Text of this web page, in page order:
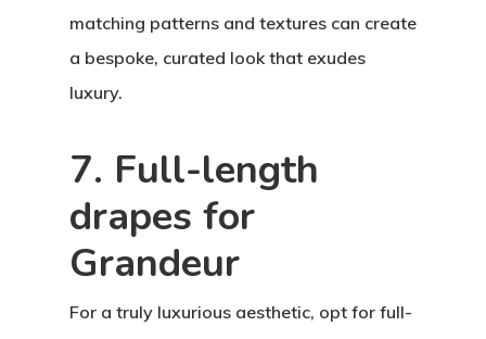
matching patterns and textures can create
a bespoke, curated look that exudes
luxury.
7. Full-length
drapes for
Grandeur
For a truly luxurious aesthetic, opt for full-